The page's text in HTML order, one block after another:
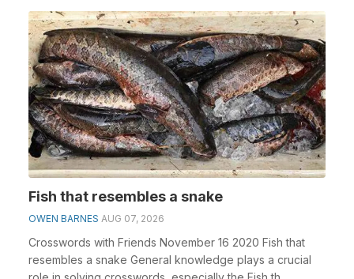
Fish that resembles a snake
OWEN BARNES AUG 07, 2026
Crosswords with Friends November 16 2020 Fish that
resembles a snake General knowledge plays a crucial